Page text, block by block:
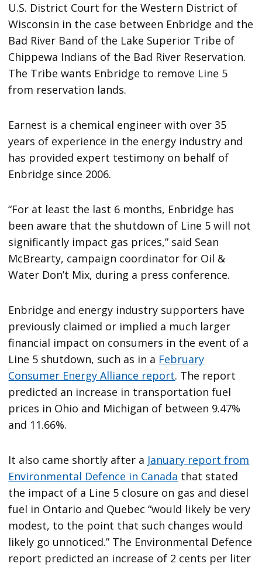
U.S. District Court for the Western District of
Wisconsin in the case between Enbridge and the
Bad River Band of the Lake Superior Tribe of
Chippewa Indians of the Bad River Reservation.
The Tribe wants Enbridge to remove Line 5
from reservation lands.
Earnest is a chemical engineer with over 35
years of experience in the energy industry and
has provided expert testimony on behalf of
Enbridge since 2006.
“For at least the last 6 months, Enbridge has
been aware that the shutdown of Line 5 will not
significantly impact gas prices,” said Sean
McBrearty, campaign coordinator for Oil &
Water Don’t Mix, during a press conference.
Enbridge and energy industry supporters have
previously claimed or implied a much larger
financial impact on consumers in the event of a
Line 5 shutdown, such as in a February
Consumer Energy Alliance report. The report
predicted an increase in transportation fuel
prices in Ohio and Michigan of between 9.47%
and 11.66%.
It also came shortly after a January report from
Environmental Defence in Canada that stated
the impact of a Line 5 closure on gas and diesel
fuel in Ontario and Quebec “would likely be very
modest, to the point that such changes would
likely go unnoticed.” The Environmental Defence
report predicted an increase of 2 cents per liter